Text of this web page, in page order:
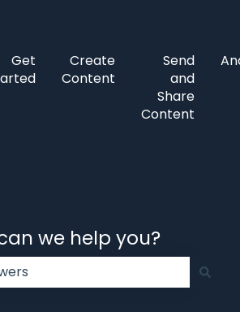
for translations
Get
Create
Content
Send
and
Share
Content
we help you?